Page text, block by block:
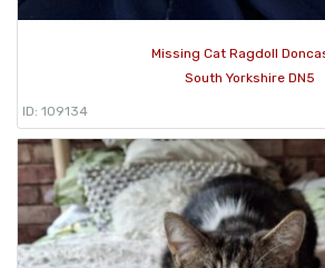
Missing Cat Ragdoll
South Yorkshire DN5
ID: 109134